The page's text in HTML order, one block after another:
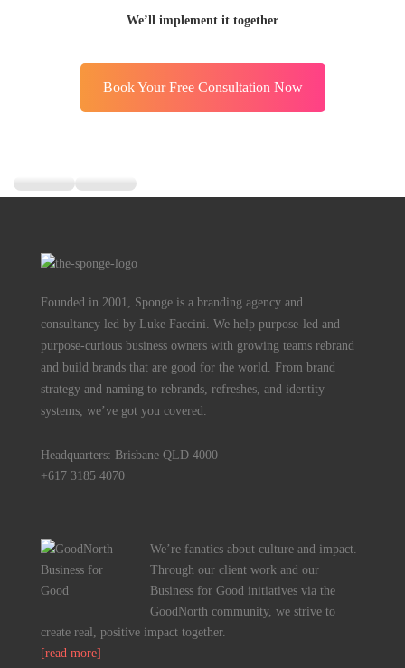
We’ll implement it together
Book Your Free Consultation Now
Founded in 2001, Sponge is a branding agency and
consultancy led by Luke Faccini. We help purpose-led and
purpose-curious business owners with growing teams rebrand
and build brands that are good for the world. From brand
strategy and naming to rebrands, refreshes, and identity
systems, we’ve got you covered.
Headquarters: Brisbane QLD 4000
+617 3185 4070
We’re fanatics about culture and impact.
Through our client work and our
Business for Good initiatives via the
GoodNorth community, we strive to
create real, positive impact together.
[read more]